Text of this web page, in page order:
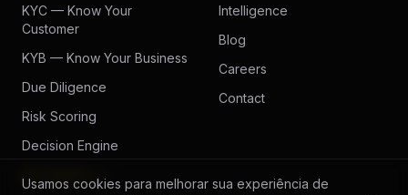
KYC — Know Your
Customer
KYB — Know Your Business
Due Diligence
Risk Scoring
Decision Engine
Intelligence
Blog
Careers
Contact
Usamos cookies para melhorar sua experiência de